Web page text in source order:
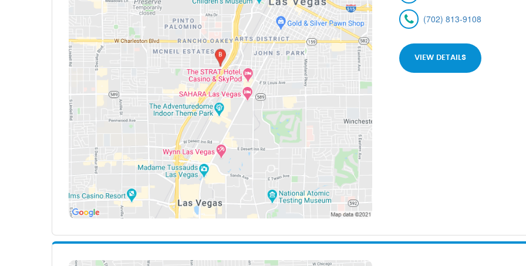
(702) 813-9108
VIEW DETAILS